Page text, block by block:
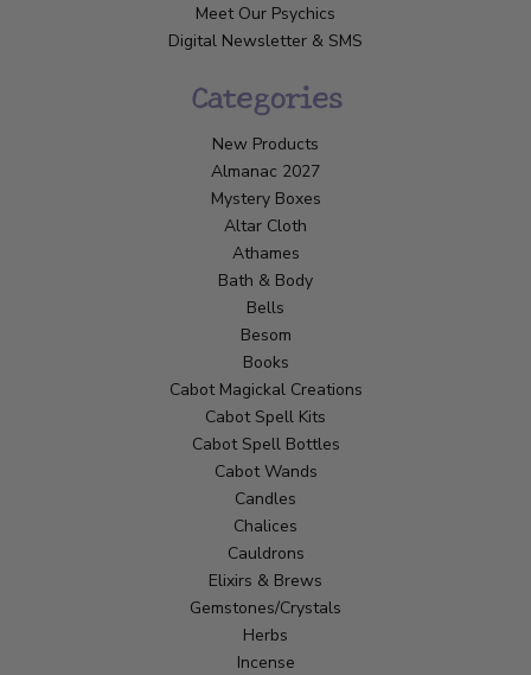
Meet Our Psychics
Digital Newsletter & SMS
Categories
New Products
Almanac 2027
Mystery Boxes
Altar Cloth
Athames
Bath & Body
Bells
Besom
Books
Cabot Magickal Creations
Cabot Spell Kits
Cabot Spell Bottles
Cabot Wands
Candles
Chalices
Cauldrons
Elixirs & Brews
Gemstones/Crystals
Herbs
Incense